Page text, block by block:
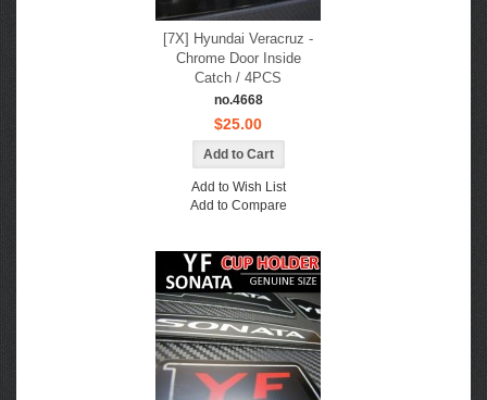
[7X] Hyundai Veracruz -
Chrome Door Inside
Catch / 4PCS
no.4668
$25.00
Add to Wish List
Add to Compare